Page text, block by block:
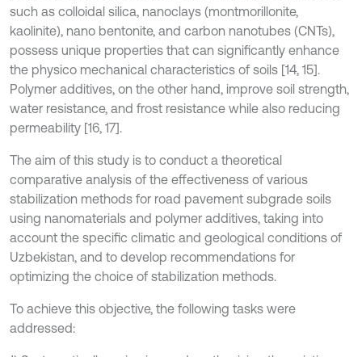
such as colloidal silica, nanoclays (montmorillonite,
kaolinite), nano bentonite, and carbon nanotubes (CNTs),
possess unique properties that can significantly enhance
the physico mechanical characteristics of soils [14, 15].
Polymer additives, on the other hand, improve soil strength,
water resistance, and frost resistance while also reducing
permeability [16, 17].
The aim of this study is to conduct a theoretical
comparative analysis of the effectiveness of various
stabilization methods for road pavement subgrade soils
using nanomaterials and polymer additives, taking into
account the specific climatic and geological conditions of
Uzbekistan, and to develop recommendations for
optimizing the choice of stabilization methods.
To achieve this objective, the following tasks were
addressed: